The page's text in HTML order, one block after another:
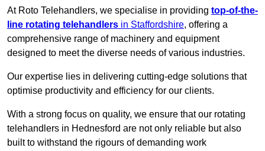
At Roto Telehandlers, we specialise in providing top-of-the-
line rotating telehandlers in Staffordshire, offering a
comprehensive range of machinery and equipment
designed to meet the diverse needs of various industries.
Our expertise lies in delivering cutting-edge solutions that
optimise productivity and efficiency for our clients.
With a strong focus on quality, we ensure that our rotating
telehandlers in Hednesford are not only reliable but also
built to withstand the rigours of demanding work